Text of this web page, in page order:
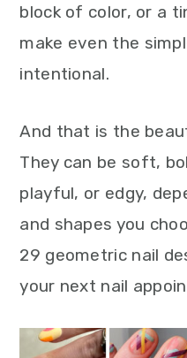
block of color, or a
make even the
intentional.
And that is the
They can be soft,
playful, or edgy,
and shapes you
29 geometric nail
your next nail